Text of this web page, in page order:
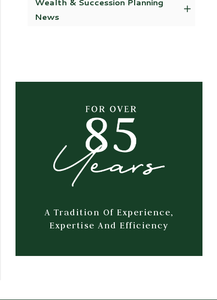
News
A Tradition Of Experience,
Expertise And Efficiency